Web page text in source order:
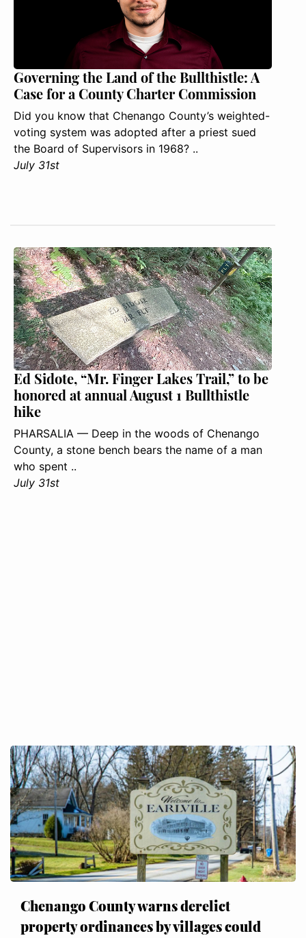
Governing the Land of the Bullthistle: A
Case for a County Charter Commission
Did you know that Chenango County’s weighted-
voting system was adopted after a priest sued
the Board of Supervisors in 1968? ..
July 31st
Ed Sidote, “Mr. Finger Lakes Trail,” to be
honored at annual August 1 Bullthistle
hike
PHARSALIA — Deep in the woods of Chenango
County, a stone bench bears the name of a man
who spent ..
July 31st
Chenango County warns derelict
property ordinances by villages could